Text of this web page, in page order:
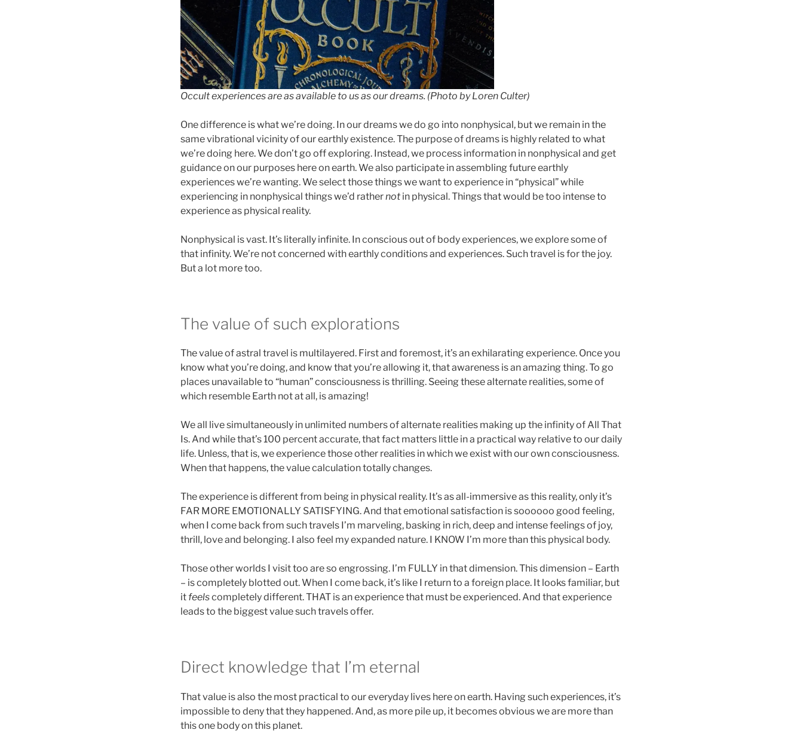
Occult experiences are as available to us as our dreams. (Photo by Loren Culter)
One difference is what we’re doing. In our dreams we do go into nonphysical, but we remain in the
same vibrational vicinity of our earthly existence. The purpose of dreams is highly related to what
we’re doing here. We don’t go off exploring. Instead, we process information in nonphysical and get
guidance on our purposes here on earth. We also participate in assembling future earthly
experiences we’re wanting. We select those things we want to experience in “physical” while
experiencing in nonphysical things we’d rathernot in physical. Things that would be too intense to
experience as physical reality.
Nonphysical is vast. It’s literally infinite. In conscious out of body experiences, we explore some of
that infinity. We’re not concerned with earthly conditions and experiences. Such travel is for the joy.
But a lot more too.
The value of such explorations
The value of astral travel is multilayered. First and foremost, it’s an exhilarating experience. Once you
know what you’re doing, and know that you’re allowing it, that awareness is an amazing thing. To go
places unavailable to “human” consciousness is thrilling. Seeing these alternate realities, some of
which resemble Earth not at all, is amazing!
We all live simultaneously in unlimited numbers of alternate realities making up the infinity of All That
Is. And while that’s 100 percent accurate, that fact matters little in a practical way relative to our daily
life. Unless, that is, we experience those other realities in which we exist with our own consciousness.
When that happens, the value calculation totally changes.
The experience is different from being in physical reality. It’s as all-immersive as this reality, only it’s
FAR MORE EMOTIONALLY SATISFYING. And that emotional satisfaction is soooooo good feeling,
when I come back from such travels I’m marveling, basking in rich, deep and intense feelings of joy,
thrill, love and belonging. I also feel my expanded nature. I KNOW I’m more than this physical body.
Those other worlds I visit too are so engrossing. I’m FULLY in that dimension. This dimension – Earth
– is completely blotted out. When I come back, it’s like I return to a foreign place. It looks familiar, but
it feelscompletely different. THAT is an experience that must be experienced. And that experience
leads to the biggest value such travels offer.
Direct knowledge that I’m eternal
That value is also the most practical to our everyday lives here on earth. Having such experiences, it’s
impossible to deny that they happened. And, as more pile up, it becomes obvious we are more than
this one body on this planet.